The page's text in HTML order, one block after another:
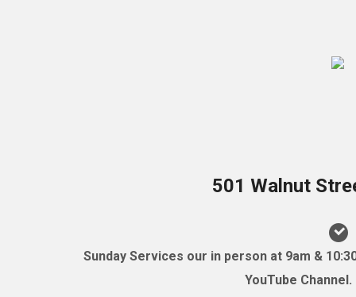
501 Walnut
Sunday Services our in person at 9am &
YouTube